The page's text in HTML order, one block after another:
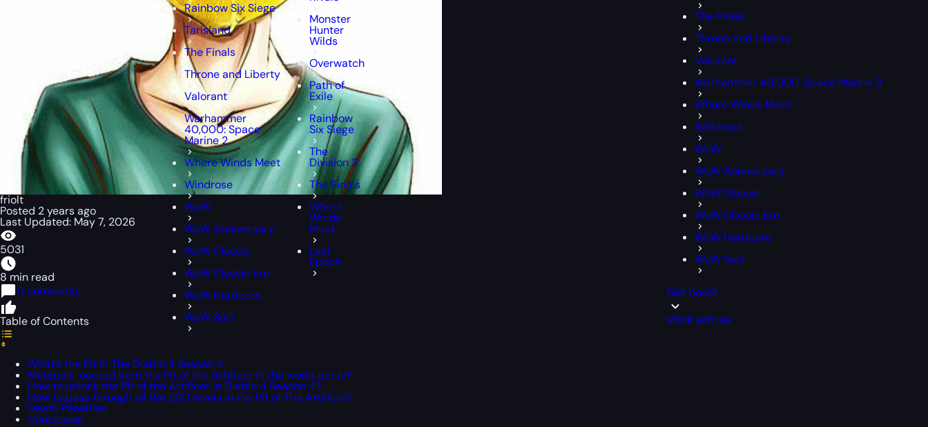
Rainbow Six Siege
Tarisland
The Finals
Throne and Liberty
Valorant
Warhammer
40,000: Space
Marine 2
Where Winds Meet
Windrose
WoW
WoW Anniversary
WoW Classic
WoW Classic Era
WoW Hardcore
WoW SoD
Monster
Hunter
Wilds
Overwatch
Path of
Exile
Rainbow
Six Siege
The
Division 2
The Finals
Where
Winds
Meet
Last
Epoch
The Finals
Throne and Liberty
Valorant
Warhammer 40,000: Space Marine 2
Where Winds Meet
Windrose
WoW
WoW Anniversary
WoW Classic
WoW Classic Era
WoW Hardcore
WoW SoD
Get boost
Work with us
friolt
Posted 2 years ago
Last Updated: May 7, 2026
5031
8 min read
0 comments
Table of Contents
What’s the Pit in The Diablo 4 Season 4
Materials, earned from the Pit of the Artificer in the world tier iv?
How to unlock the Pit of the Artificer in Diablo 4 Season 4?
How to pass through all the 200 levels in the Pit of The Artificer?
Death Penalties
Conclusion